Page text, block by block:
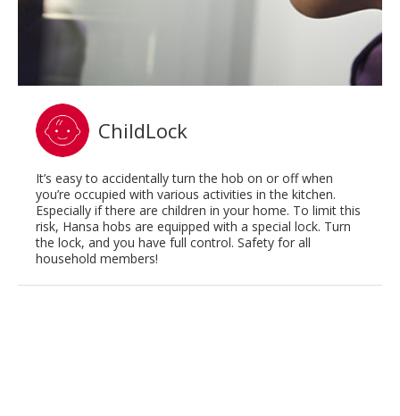
ChildLock
It’s easy to accidentally turn the hob on or off when
you’re occupied with various activities in the kitchen.
Especially if there are children in your home. To limit this
risk, Hansa hobs are equipped with a special lock. Turn
the lock, and you have full control. Safety for all
household members!